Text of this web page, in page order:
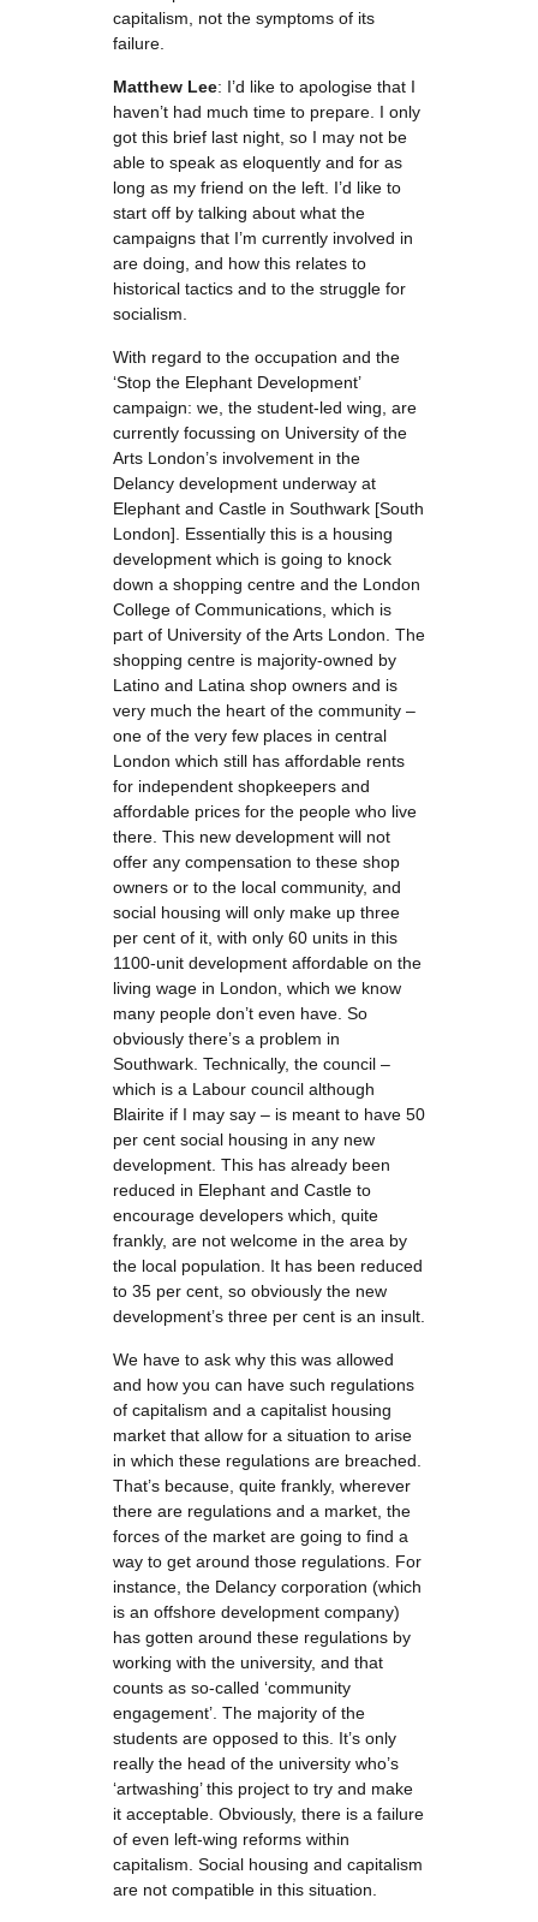
capitalism, not the symptoms of its
failure.
Matthew Lee: I’d like to apologise that I
haven’t had much time to prepare. I only
got this brief last night, so I may not be
able to speak as eloquently and for as
long as my friend on the left. I’d like to
start off by talking about what the
campaigns that I’m currently involved in
are doing, and how this relates to
historical tactics and to the struggle for
socialism.
With regard to the occupation and the
‘Stop the Elephant Development’
campaign: we, the student-led wing, are
currently focussing on University of the
Arts London’s involvement in the
Delancy development underway at
Elephant and Castle in Southwark [South
London]. Essentially this is a housing
development which is going to knock
down a shopping centre and the London
College of Communications, which is
part of University of the Arts London. The
shopping centre is majority-owned by
Latino and Latina shop owners and is
very much the heart of the community –
one of the very few places in central
London which still has affordable rents
for independent shopkeepers and
affordable prices for the people who live
there. This new development will not
offer any compensation to these shop
owners or to the local community, and
social housing will only make up three
per cent of it, with only 60 units in this
1100-unit development affordable on the
living wage in London, which we know
many people don’t even have. So
obviously there’s a problem in
Southwark. Technically, the council –
which is a Labour council although
Blairite if I may say – is meant to have 50
per cent social housing in any new
development. This has already been
reduced in Elephant and Castle to
encourage developers which, quite
frankly, are not welcome in the area by
the local population. It has been reduced
to 35 per cent, so obviously the new
development’s three per cent is an insult.
We have to ask why this was allowed
and how you can have such regulations
of capitalism and a capitalist housing
market that allow for a situation to arise
in which these regulations are breached.
That’s because, quite frankly, wherever
there are regulations and a market, the
forces of the market are going to find a
way to get around those regulations. For
instance, the Delancy corporation (which
is an offshore development company)
has gotten around these regulations by
working with the university, and that
counts as so-called ‘community
engagement’. The majority of the
students are opposed to this. It’s only
really the head of the university who’s
‘artwashing’ this project to try and make
it acceptable. Obviously, there is a failure
of even left-wing reforms within
capitalism. Social housing and capitalism
are not compatible in this situation.